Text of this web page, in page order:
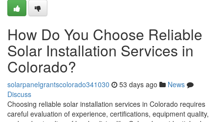
How Do You Choose Reliable
Solar Installation Services in
Colorado?
solarpanelgrantscolorado341030 53 days ago
News
Discuss
Choosing reliable solar installation services in Colorado requires
careful evaluation of experience, certifications, equipment quality,